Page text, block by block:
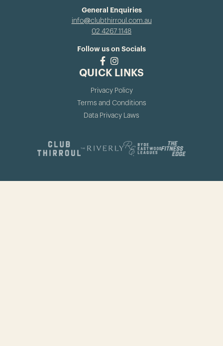
General Enquiries
info@clubthirroul.com.au
02 4267 1148
Follow us on Socials
QUICK LINKS
Privacy Policy
Terms and Conditions
Data Privacy Laws